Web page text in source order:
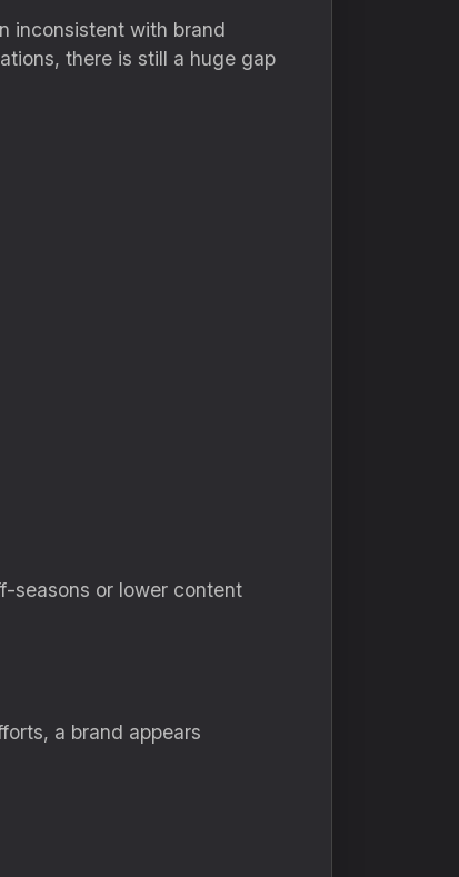
inconsistent with brand
there is still a huge gap
seasons or lower content
a brand appears